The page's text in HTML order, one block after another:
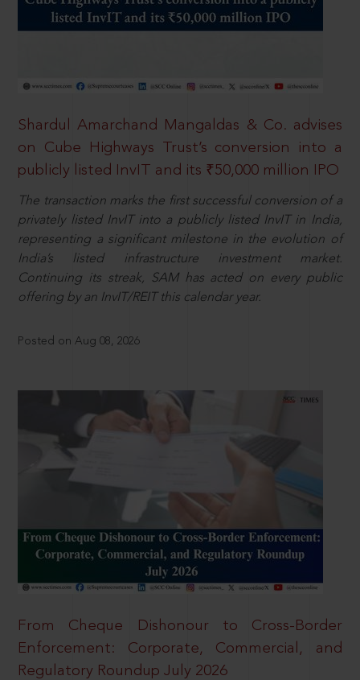
Shardul Amarchand Mangaldas & Co. advises
on Cube Highways Trust’s conversion into a
publicly listed InvIT and its ₹50,000 million IPO
The transaction marks the first successful conversion of a
privately listed InvIT into a publicly listed InvIT in India,
representing a significant milestone in the evolution of
India’s listed infrastructure investment market.
Continuing its streak, SAM has acted on every public
offering by an InvIT/REIT this calendar year.
Posted on Aug 08, 2026
From Cheque Dishonour to Cross-Border
Enforcement: Corporate, Commercial, and
Regulatory Roundup July 2026